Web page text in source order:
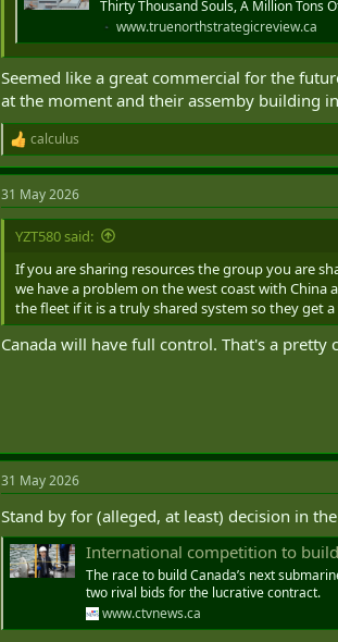
Thirty Thousand Souls, A Million Tons
www.truenorthstrategicreview.ca
Seemed like a great commercial for the
at the moment and their assemby building
R
e
a
c
t
n
calculus
31 May 2026
YZT580 said:
If you are sharing resources the group you are
we have a problem on the west coast with
the fleet if it is a truly shared system so they get
Canada will have full control. That's a
31 May 2026
Stand by for (alleged, at least) decision in
International competition to build
The race to build Canada’s next
two rival bids for the lucrative contract.
www.ctvnews.ca